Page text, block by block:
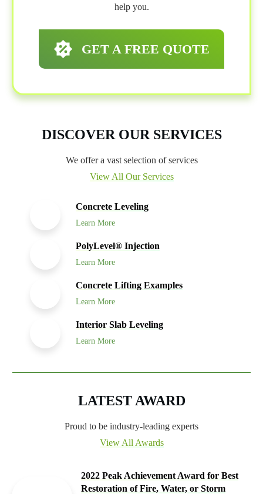
help you.
GET A FREE QUOTE
DISCOVER OUR SERVICES
We offer a vast selection of services
View All Our Services
Concrete Leveling
Learn More
PolyLevel® Injection
Learn More
Concrete Lifting Examples
Learn More
Interior Slab Leveling
Learn More
LATEST AWARD
Proud to be industry-leading experts
View All Awards
2022 Peak Achievement Award for Best
Restoration of Fire, Water, or Storm